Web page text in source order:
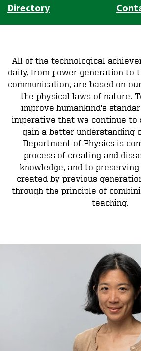
Directory
All of the technological
daily, from power generation to
communication, are based on
the physical laws of nature.
improve humankind’s
imperative that we continue to
gain a better understanding
Department of Physics is
process of creating and
knowledge, and to
created by previous
through the principle of
teaching.